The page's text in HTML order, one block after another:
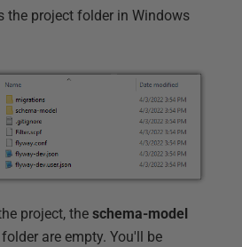
the project folder in Windows
project, the schema-model
folder are empty. You'll be